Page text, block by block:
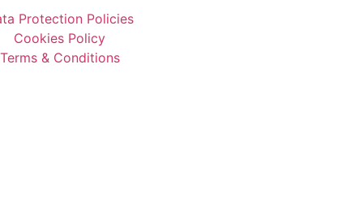
Protection Policies
Cookies Policy
Terms & Conditions